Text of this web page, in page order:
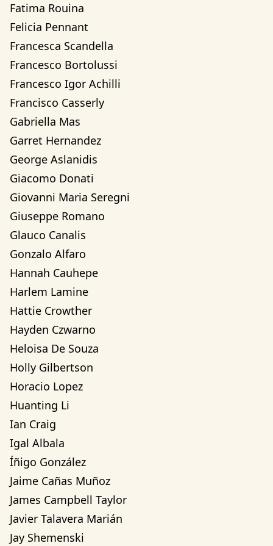
Fatima Rouina
Felicia Pennant
Francesca Scandella
Francesco Bortolussi
Francesco Igor Achilli
Francisco Casserly
Gabriella Mas
Garret Hernandez
George Aslanidis
Giacomo Donati
Giovanni Maria Seregni
Giuseppe Romano
Glauco Canalis
Gonzalo Alfaro
Hannah Cauhepe
Harlem Lamine
Hattie Crowther
Hayden Czwarno
Heloisa De Souza
Holly Gilbertson
Horacio Lopez
Huanting Li
Ian Craig
Igal Albala
Íñigo González
Jaime Cañas Muñoz
James Campbell Taylor
Javier Talavera Marián
Jay Shemenski